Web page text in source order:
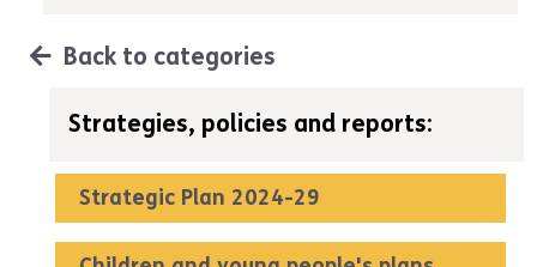
Back to categories
Strategies, policies and reports:
Strategic Plan 2024-29